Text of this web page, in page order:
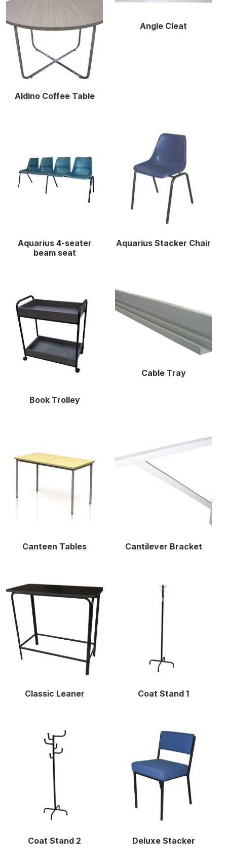
Aldino Coffee Table
Angle Cleat
Aquarius 4-seater
beam seat
Aquarius Stacker Chair
Book Trolley
Cable Tray
Canteen Tables Cantilever Bracket
Classic Leaner Coat Stand 1
Coat Stand 2 Deluxe Stacker